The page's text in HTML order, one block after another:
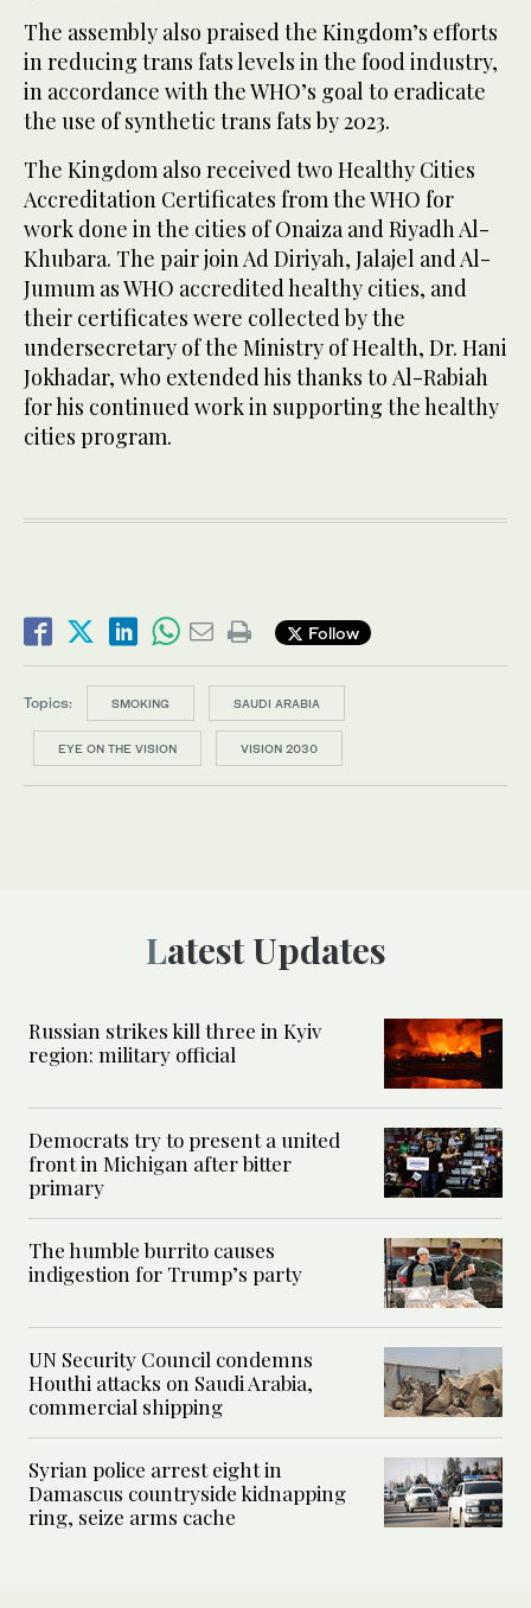
The assembly also praised the Kingdom’s efforts
in reducing trans fats levels in the food industry,
in accordance with the WHO’s goal to eradicate
the use of synthetic trans fats by 2023.
The Kingdom also received two Healthy Cities
Accreditation Certificates from the WHO for
work done in the cities of Onaiza and Riyadh Al-
Khubara. The pair join Ad Diriyah, Jalajel and Al-
Jumum as WHO accredited healthy cities, and
their certificates were collected by the
undersecretary of the Ministry of Health, Dr. Hani
Jokhadar, who extended his thanks to Al-Rabiah
for his continued work in supporting the healthy
cities program.
Follow
Topics: SMOKING SAUDI ARABIA
EYE ON THE VISION VISION 2030
Latest Updates
Russian strikes kill three in Kyiv
region: military official
Democrats try to present a united
front in Michigan after bitter
primary
The humble burrito causes
indigestion for Trump’s party
UN Security Council condemns
Houthi attacks on Saudi Arabia,
commercial shipping
Syrian police arrest eight in
Damascus countryside kidnapping
ring, seize arms cache